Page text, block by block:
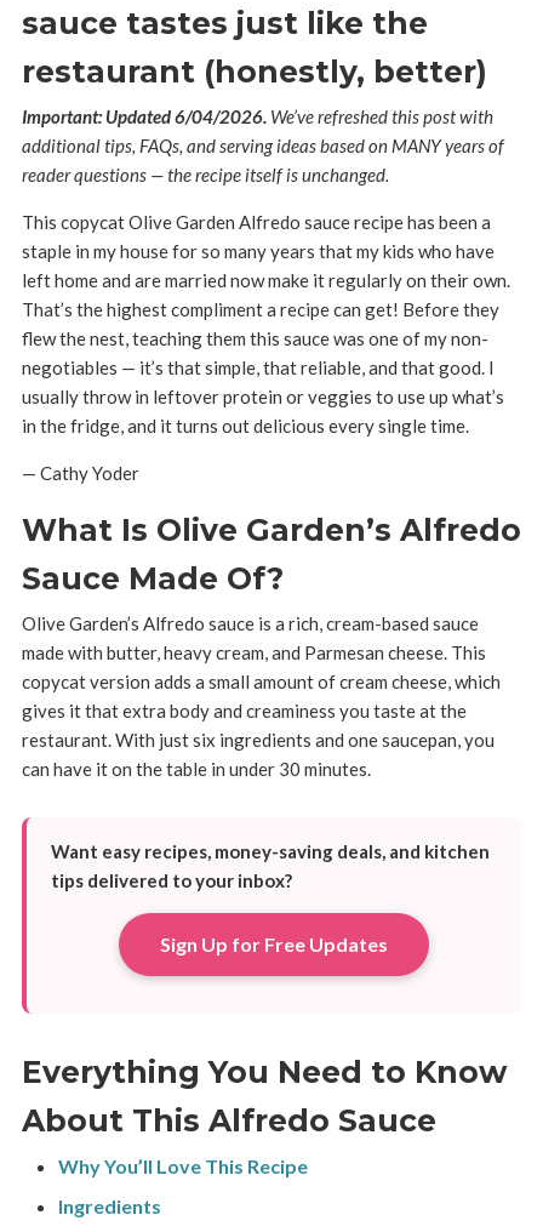
sauce tastes just like the
restaurant (honestly, better)
Important: Updated 6/04/2026.We’ve refreshed this post with
additional tips, FAQs, and serving ideas based on MANY years of
reader questions — the recipe itself is unchanged.
This copycat Olive Garden Alfredo sauce recipe has been a
staple in my house for so many years that my kids who have
left home and are married now make it regularly on their own.
That’s the highest compliment a recipe can get! Before they
flew the nest, teaching them this sauce was one of my non-
negotiables — it’s that simple, that reliable, and that good. I
usually throw in leftover protein or veggies to use up what’s
in the fridge, and it turns out delicious every single time.
— Cathy Yoder
What Is Olive Garden’s Alfredo
Sauce Made Of?
Olive Garden’s Alfredo sauce is a rich, cream-based sauce
made with butter, heavy cream, and Parmesan cheese. This
copycat version adds a small amount of cream cheese, which
gives it that extra body and creaminess you taste at the
restaurant. With just six ingredients and one saucepan, you
can have it on the table in under 30 minutes.
Want easy recipes, money-saving deals, and kitchen
tips delivered to your inbox?
Sign Up for Free Updates
Everything You Need to Know
About This Alfredo Sauce
Why You’ll Love This Recipe
Ingredients